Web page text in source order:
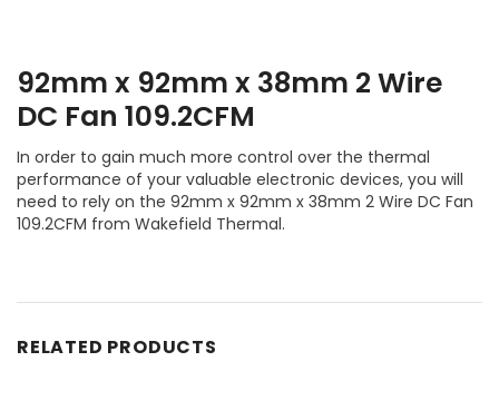
92mm x 92mm x 38mm 2 Wire
DC Fan 109.2CFM
In order to gain much more control over the thermal
performance of your valuable electronic devices, you will
need to rely on the 92mm x 92mm x 38mm 2 Wire DC Fan
109.2CFM from Wakefield Thermal.
RELATED PRODUCTS